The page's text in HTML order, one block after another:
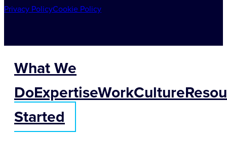
Privacy PolicyCookie Policy
What We
DoExpertiseWorkCulture
Started